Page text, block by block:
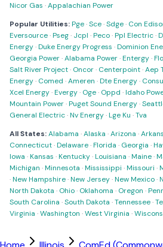
Nicor Gas ·Appalachian Power
Popular Utilities:Pge·Sce·Sdge· Con
Eversource·Pseg· Jcpl ·Peco·Ppl Electric·
Energy·Duke Energy Progress ·Dominion
Georgia Power·Alabama Power·Entergy·
Salt River Project· Oncor· Centerpoint·Aep
Energy· Comed ·Ameren ·Dte Energy·
Xcel Energy·Evergy· Oge· Oppd ·Idaho
Mountain Power·Puget Sound Energy·
General Electric·Nv Energy·Lge Ku ·Tva
All States:Alabama ·Alaska ·Arizona ·
Connecticut·Delaware·Florida · Georgia ·
Iowa ·Kansas ·Kentucky·Louisiana ·Maine·
Michigan ·Minnesota ·Mississippi ·Missouri ·
·New Hampshire·New Jersey·New Mexico·
North Dakota · Ohio· Oklahoma · Oregon ·
South Carolina ·South Dakota ·Tennessee·
Virginia ·Washington ·West Virginia ·